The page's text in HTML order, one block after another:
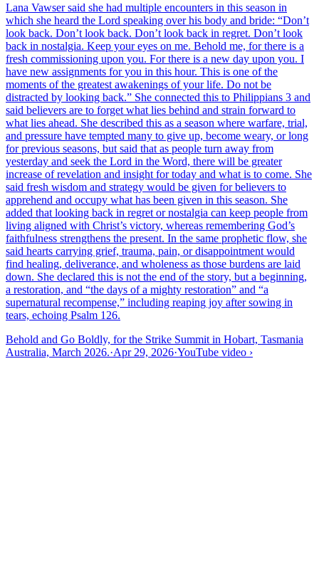
Lana Vawser said she had multiple encounters in this season in
which she heard the Lord speaking over his body and bride: “Don’t
look back. Don’t look back. Don’t look back in regret. Don’t look
back in nostalgia. Keep your eyes on me. Behold me, for there is a
fresh commissioning upon you. For there is a new day upon you. I
have new assignments for you in this hour. This is one of the
moments of the greatest awakenings of your life. Do not be
distracted by looking back.” She connected this to Philippians 3 and
said believers are to forget what lies behind and strain forward to
what lies ahead. She described this as a season where warfare, trial,
and pressure have tempted many to give up, become weary, or long
for previous seasons, but said that as people turn away from
yesterday and seek the Lord in the Word, there will be greater
increase of revelation and insight for today and what is to come. She
said fresh wisdom and strategy would be given for believers to
apprehend and occupy what has been given in this season. She
added that looking back in regret or nostalgia can keep people from
living aligned with Christ’s victory, whereas remembering God’s
faithfulness strengthens the present. In the same prophetic flow, she
said hearts carrying grief, trauma, pain, or disappointment would
find healing, deliverance, and wholeness as those burdens are laid
down. She declared this is not the end of the story, but a beginning,
a restoration, and “the days of a mighty restoration” and “a
supernatural recompense,” including reaping joy after sowing in
tears, echoing Psalm 126.
Behold and Go Boldly, for the Strike Summit in Hobart, Tasmania
Australia, March 2026.·Apr 29, 2026·YouTube video ›